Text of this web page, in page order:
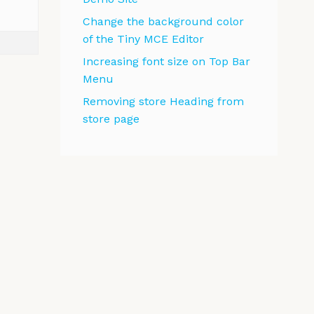
Change the background color
of the Tiny MCE Editor
Increasing font size on Top Bar
Menu
Removing store Heading from
store page